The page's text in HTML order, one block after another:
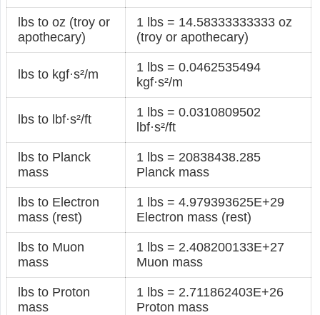
lbs to oz (troy or
apothecary)
1 lbs = 14.58333333333 oz
(troy or apothecary)
lbs to kgf·s²/m
1 lbs = 0.0462535494
kgf·s²/m
lbs to lbf·s²/ft
1 lbs = 0.0310809502
lbf·s²/ft
lbs to Planck
mass
1 lbs = 20838438.285
Planck mass
lbs to Electron
mass (rest)
1 lbs = 4.979393625E+29
Electron mass (rest)
lbs to Muon
mass
1 lbs = 2.408200133E+27
Muon mass
lbs to Proton
mass
1 lbs = 2.711862403E+26
Proton mass